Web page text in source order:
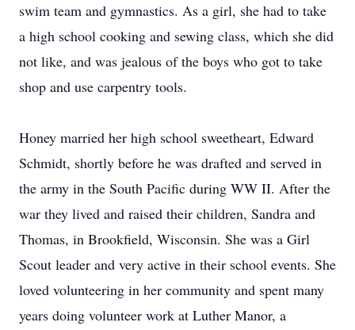
swim team and gymnastics. As a girl, she had to take
a high school cooking and sewing class, which she did
not like, and was jealous of the boys who got to take
shop and use carpentry tools.
Honey married her high school sweetheart, Edward
Schmidt, shortly before he was drafted and served in
the army in the South Pacific during WW II. After the
war they lived and raised their children, Sandra and
Thomas, in Brookfield, Wisconsin. She was a Girl
Scout leader and very active in their school events. She
loved volunteering in her community and spent many
years doing volunteer work at Luther Manor, a